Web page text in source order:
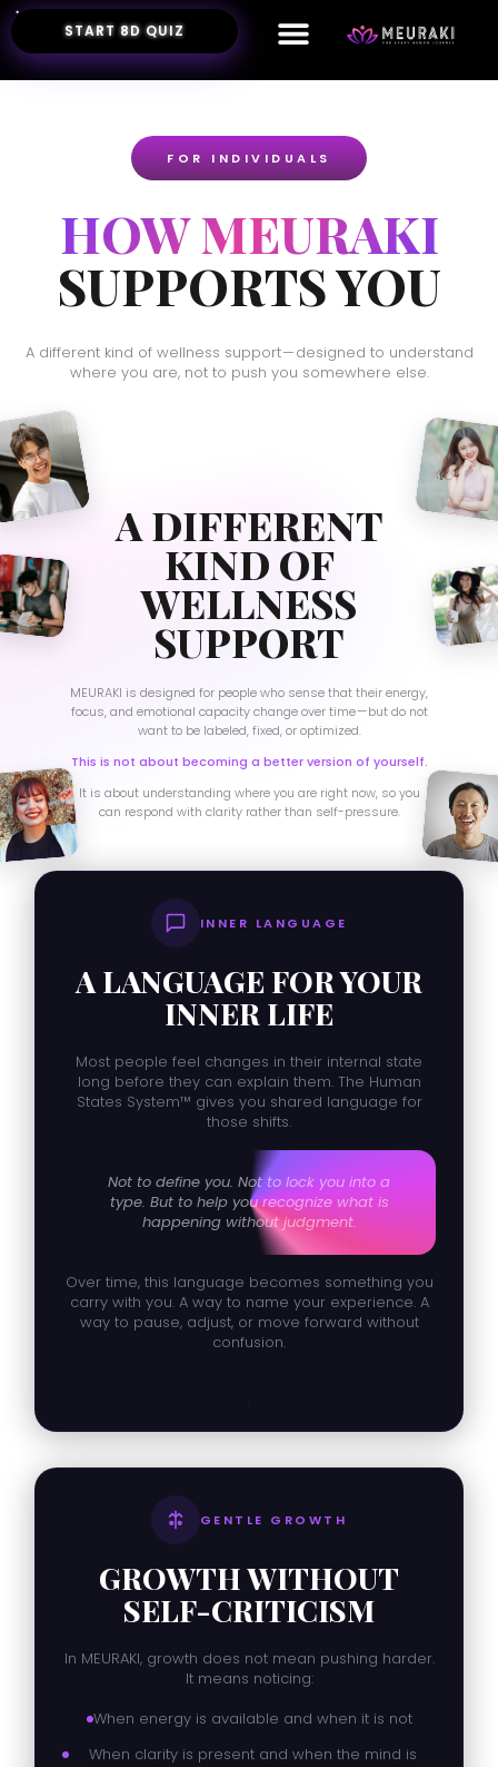
START 8D QUIZ
FOR INDIVIDUALS
HOW MEURAKI
SUPPORTS YOU
A different kind of wellness support — designed to understand
where you are, not to push you somewhere else.
A DIFFERENT
KIND OF
WELLNESS
SUPPORT
MEURAKI is designed for people who sense that their energy,
focus, and emotional capacity change over time — but do not
want to be labeled, fixed, or optimized.
This is not about becoming a better version of yourself.
It is about understanding where you are right now, so you
can respond with clarity rather than self-pressure.
INNER LANGUAGE
A LANGUAGE FOR YOUR
INNER LIFE
Most people feel changes in their internal state
long before they can explain them. The Human
States System™ gives you shared language for
those shifts.
Not to define you. Not to lock you into a
type. But to help you recognize what is
happening without judgment.
Over time, this language becomes something you
carry with you. A way to name your experience. A
way to pause, adjust, or move forward without
confusion.
GENTLE GROWTH
GROWTH WITHOUT
SELF-CRITICISM
In MEURAKI, growth does not mean pushing harder.
It means noticing:
When energy is available and when it is not
When clarity is present and when the mind is